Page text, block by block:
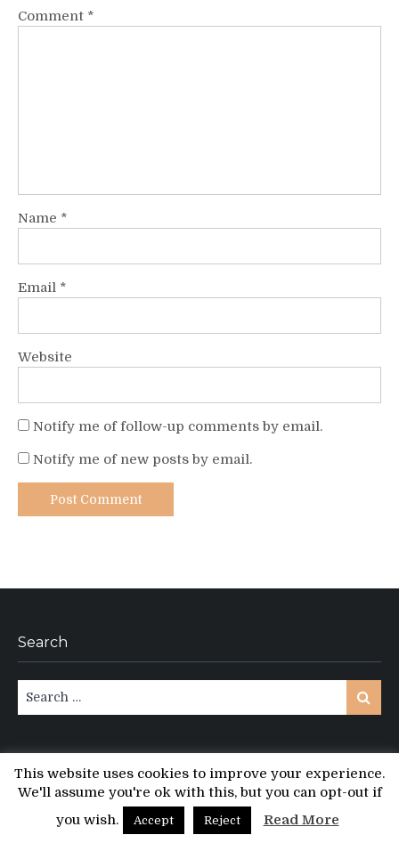
Comment *
Name *
Email *
Website
Notify me of follow-up comments by email.
Notify me of new posts by email.
Search
for:
Search
Copyright © All rights reserved.
PT Magazine byProDesigns
This website uses cookies to improve your experience.
We'll assume you're ok with this, but you can opt-out if
you wish.
Accept Reject Read More